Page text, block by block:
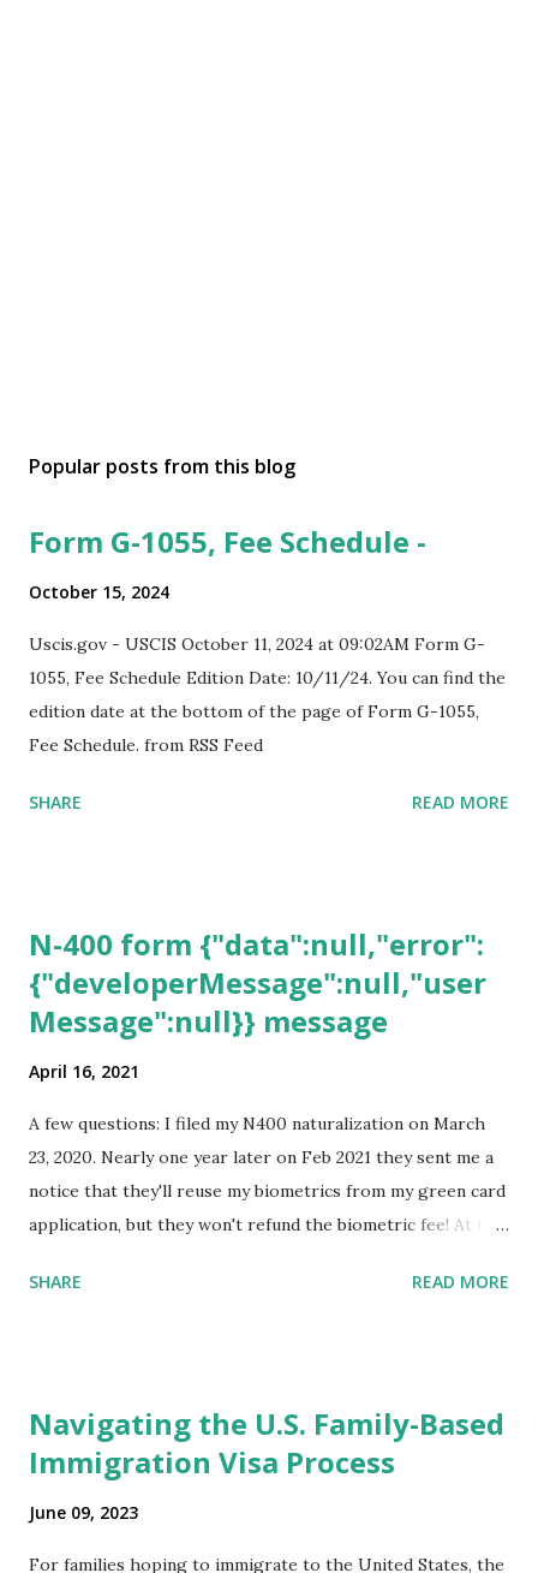
Popular posts from this blog
Form G-1055, Fee Schedule -
October 15, 2024
Uscis.gov - USCIS October 11, 2024 at 09:02AM Form G-
1055, Fee Schedule Edition Date: 10/11/24. You can find the
edition date at the bottom of the page of Form G-1055,
Fee Schedule. from RSS Feed
SHARE READ MORE
N-400 form {"data":null,"error":
{"developerMessage":null,"user
Message":null}} message
April 16, 2021
A few questions: I filed my N400 naturalization on March
23, 2020. Nearly one year later on Feb 2021 they sent me a
notice that they'll reuse my biometrics from my green card
application, but they won't refund the biometric fee! At the
expected completion date. Last week, the status was "17
for Naturalization", to see my actual N-400 form, I get "
{"data":null,"error":
The form is also missing under "Documents -> Your
Uploads" tab! So, it appears that my N400 form is missing!
SHARE READ MORE
Navigating the U.S. Family-Based
Immigration Visa Process
June 09, 2023
For families hoping to immigrate to the United States, the